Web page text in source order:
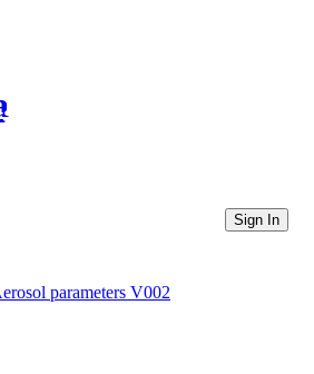
Directories
Sign In
parameters V002